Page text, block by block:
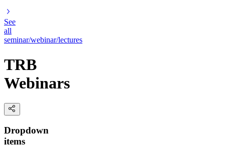
See
all
seminar/webinar/lectures
TRB
Webinars
Dropdown
items